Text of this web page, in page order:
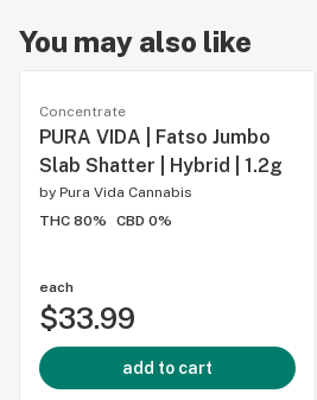
You may also like
Concentrate
PURA VIDA | Fatso Jumbo
Slab Shatter | Hybrid | 1.2g
by Pura Vida Cannabis
THC 80%
CBD 0%
each
$33.99
add to cart